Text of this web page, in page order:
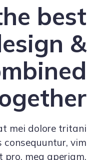
best
&
mei dolore tritani
consequuntur, vim
pro, mea aperiam.